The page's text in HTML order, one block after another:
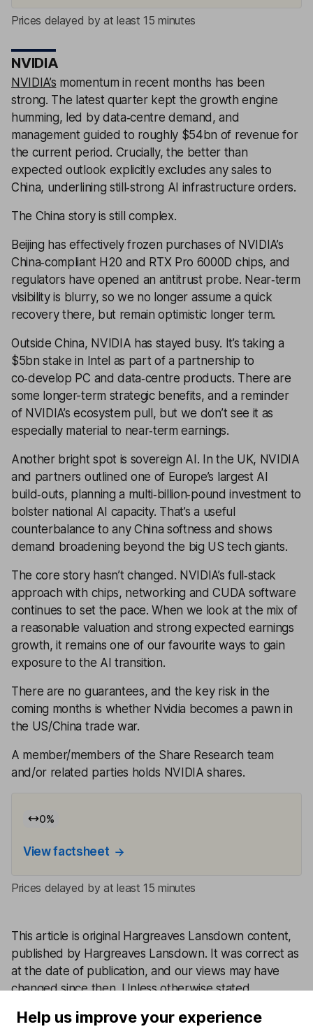
Prices delayed by at least 15 minutes
NVIDIA
NVIDIA’s momentum in recent months has been
strong. The latest quarter kept the growth engine
humming, led by data‑centre demand, and
management guided to roughly $54bn of revenue for
the current period. Crucially, the better than
expected outlook explicitly excludes any sales to
China, underlining still‑strong AI infrastructure orders.
The China story is still complex.
Beijing has effectively frozen purchases of NVIDIA’s
China‑compliant H20 and RTX Pro 6000D chips, and
regulators have opened an antitrust probe. Near‑term
visibility is blurry, so we no longer assume a quick
recovery there, but remain optimistic longer term.
Outside China, NVIDIA has stayed busy. It’s taking a
$5bn stake in Intel as part of a partnership to
co‑develop PC and data‑centre products. There are
some longer-term strategic benefits, and a reminder
of NVIDIA’s ecosystem pull, but we don’t see it as
especially material to near‑term earnings.
Another bright spot is sovereign AI. In the UK, NVIDIA
and partners outlined one of Europe’s largest AI
build‑outs, planning a multi‑billion‑pound investment to
bolster national AI capacity. That’s a useful
counterbalance to any China softness and shows
demand broadening beyond the big US tech giants.
The core story hasn’t changed. NVIDIA’s full‑stack
approach with chips, networking and CUDA software
continues to set the pace. When we look at the mix of
a reasonable valuation and strong expected earnings
growth, it remains one of our favourite ways to gain
exposure to the AI transition.
There are no guarantees, and the key risk in the
coming months is whether Nvidia becomes a pawn in
the US/China trade war.
A member/members of the Share Research team
and/or related parties holds NVIDIA shares.
0%
View factsheet
Prices delayed by at least 15 minutes
This article is original Hargreaves Lansdown content,
published by Hargreaves Lansdown. It was correct as
at the date of publication, and our views may have
changed since then. Unless otherwise stated
consensus of analyst forecasts provided by LSEG.
Help us improve your experience